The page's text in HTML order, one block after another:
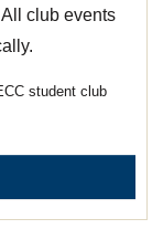
club events
student club